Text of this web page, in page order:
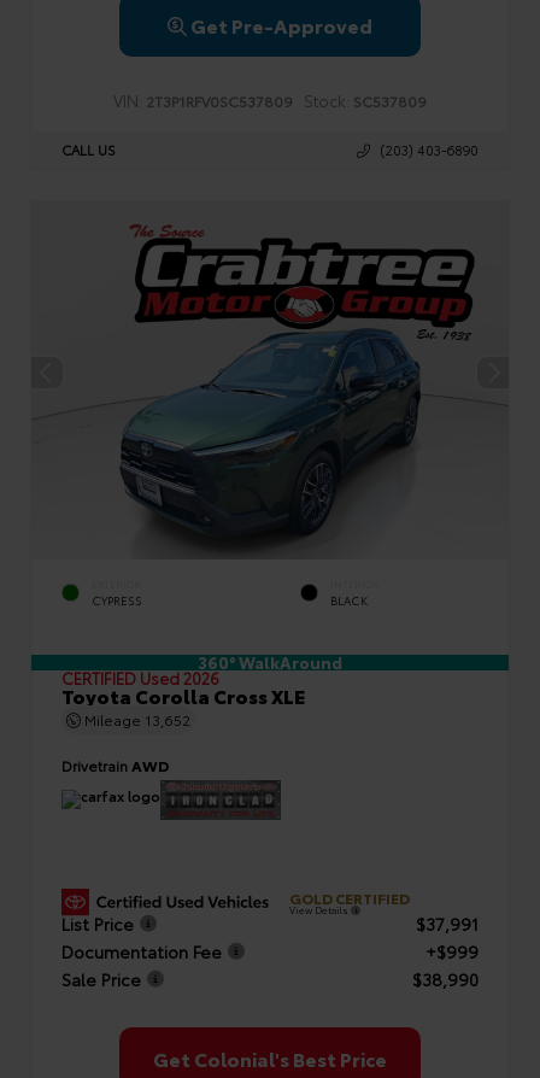
Get Pre-Approved
VIN: 2T3P1RFV0SC537809 Stock: SC537809
CALL US (203) 403-6890
CYPRESS BLACK
360° WalkAround
CERTIFIED Used 2026
Toyota Corolla Cross XLE
Mileage 13,652
Drivetrain AWD
GOLD CERTIFIED
View Details
List Price
$37,991
Documentation Fee
+$999
Sale Price
$38,990
Get Colonial's Best Price